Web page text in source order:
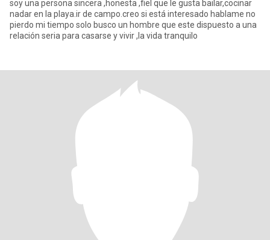
soy una persona sincera ,honesta ,fiel que le gusta bailar,cocinar
nadar en la playa.ir de campo.creo si está interesado hablame no
pierdo mi tiempo solo busco un hombre que este dispuesto a una
relación seria para casarse y vivir ,la vida tranquilo